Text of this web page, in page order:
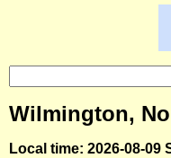
Wilmington,
Local time: 2026-08-09